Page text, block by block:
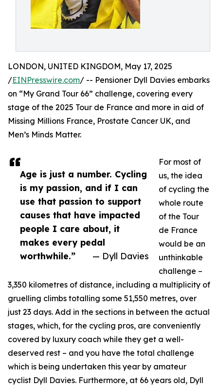
Age is just a number. Cycling
is my passion, and if I can
use that passion to support
causes that have impacted
people I care about, it
makes every pedal
worthwhile.”
— Dyll Davies
LONDON, UNITED KINGDOM, May 17, 2025
/EINPresswire.com/ -- Pensioner Dyll Davies embarks
on “My Grand Tour 66” challenge, covering every
stage of the 2025 Tour de France and more in aid of
Missing Millions France, Prostate Cancer UK, and
Men’s Minds Matter.
For most of
us, the idea
of cycling the
whole route
of the Tour
de France
would be an
unthinkable
challenge –
3,350 kilometres of distance, including a multiplicity of
gruelling climbs totalling some 51,550 metres, over
just 23 days. Add in the sections in between the actual
stages, which, for the cycling pros, are conveniently
covered by luxury coach while they get a well-
deserved rest – and you have the total challenge
which is being undertaken this year by amateur
cyclist Dyll Davies. Furthermore, at 66 years old, Dyll